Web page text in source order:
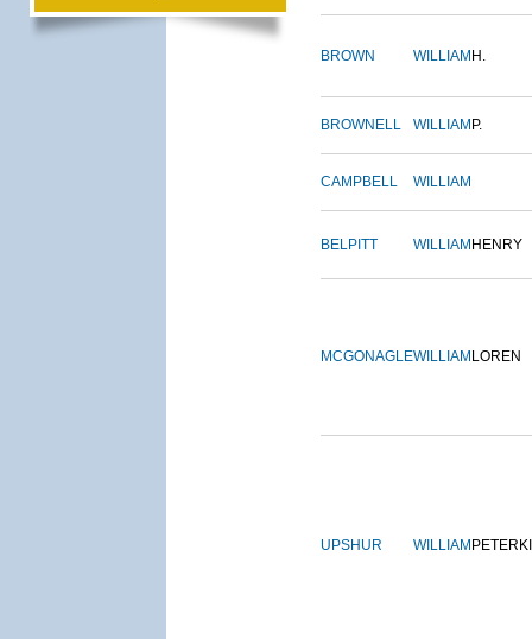
BROWN WILLIAM H.
BROWNELL WILLIAM P.
CAMPBELL WILLIAM
BELPITT WILLIAM HENRY
MCGONAGLEWILLIAM LOREN
UPSHUR WILLIAM